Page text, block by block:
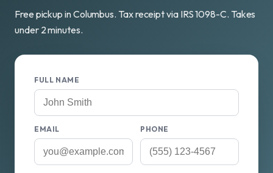
Free pickup in Columbus. Tax receipt via IRS 1098-C. Takes
under 2 minutes.
FULL NAME
EMAIL PHONE